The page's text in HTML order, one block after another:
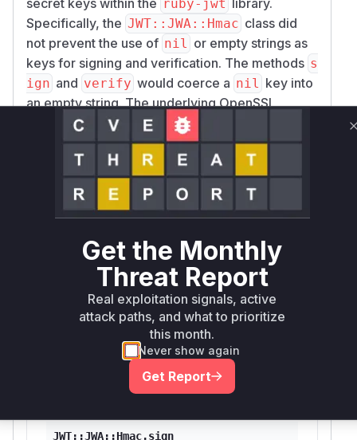
ruby-jwt
Specifically, the JWT::JWA::Hmac class did
not prevent the use of nil
or empty strings as
keys for signing and verification. The methods s
ign and verify would coerce a nil
key into
an empty string. The underlying OpenSSL
library, when performing an HMAC operation
with an empty key, produces a valid and
predictable digest. This flaw could be exploited
by an attacker to forge a JSON Web Token
(JWT) with any payload, sign it using an empty
key, and have it accepted by a vulnerable
an application passes anil or empty string as
the secret key to JWT.decode, which was a
common pattern in some applications. The patch
resolves this by adding an explicit check in a
ensure_valid_key! method to ensure
the HMAC key is a non-empty string, thus
preventing the use of weak, empty-string keys.
Vulnerable functions
JWT::JWA::Hmac.sign
Get the Monthly
Threat Report
Real exploitation signals, active
attack paths, and what to prioritize
this month.
Never show again
Get Report